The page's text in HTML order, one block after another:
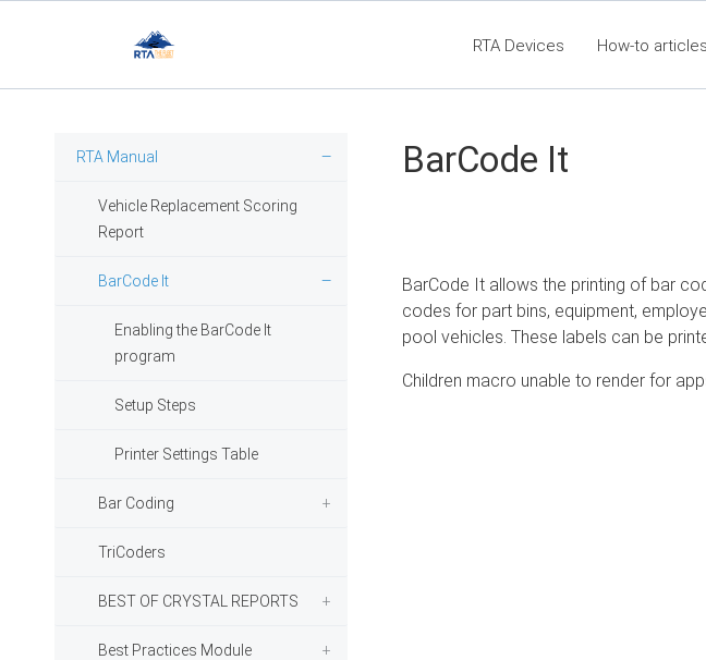
RTA Devices How-to articles
Fleet360 Articles - Table of
RTA Manual
Vehicle Replacement Scoring
Report
BarCode It
Enabling the BarCode It
program
Setup Steps
Printer Settings Table
Bar Coding
TriCoders
BEST OF CRYSTAL REPORTS
Best Practices Module
BarCode It
BarCode It allows the printing of bar
codes for part bins, equipment,
pool vehicles. These labels can be
Children macro unable to render for